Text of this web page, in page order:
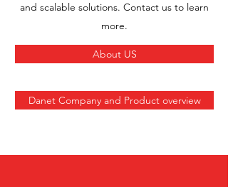
and scalable solutions. Contact us to learn
more.
About US
Danet Company and Product overview